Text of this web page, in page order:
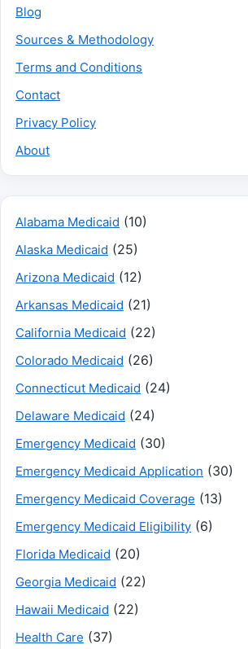
Blog
Sources & Methodology
Terms and Conditions
Contact
Privacy Policy
About
Alabama Medicaid (10)
Alaska Medicaid (25)
Arizona Medicaid (12)
Arkansas Medicaid (21)
California Medicaid (22)
Colorado Medicaid (26)
Connecticut Medicaid (24)
Delaware Medicaid (24)
Emergency Medicaid (30)
Emergency Medicaid Application (30)
Emergency Medicaid Coverage (13)
Emergency Medicaid Eligibility (6)
Florida Medicaid (20)
Georgia Medicaid (22)
Hawaii Medicaid (22)
Health Care (37)